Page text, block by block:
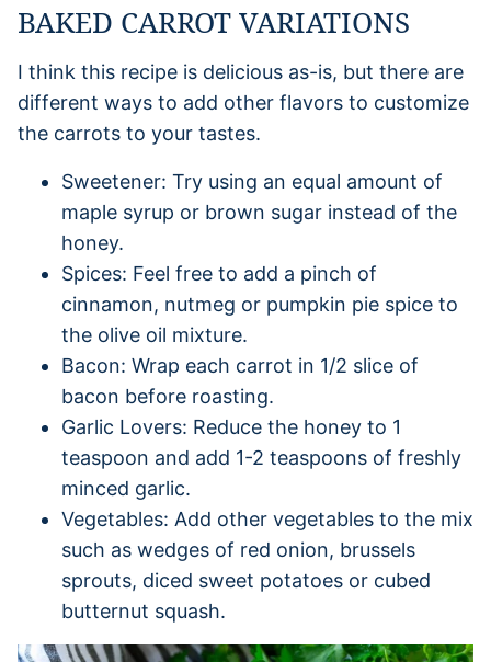
BAKED CARROT VARIATIONS
I think this recipe is delicious as-is, but there are
different ways to add other flavors to customize
the carrots to your tastes.
Sweetener: Try using an equal amount of
maple syrup or brown sugar instead of the
honey.
Spices: Feel free to add a pinch of
cinnamon, nutmeg or pumpkin pie spice to
the olive oil mixture.
Bacon: Wrap each carrot in 1/2 slice of
bacon before roasting.
Garlic Lovers: Reduce the honey to 1
teaspoon and add 1-2 teaspoons of freshly
minced garlic.
Vegetables: Add other vegetables to the mix
such as wedges of red onion, brussels
sprouts, diced sweet potatoes or cubed
butternut squash.